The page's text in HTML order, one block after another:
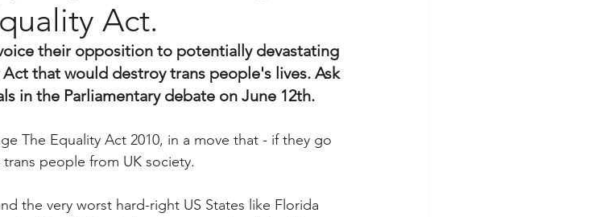
Act.
their opposition to potentially devastating
that would destroy trans people's lives. Ask
in the Parliamentary debate on June 12th.
The Equality Act 2010, in a move that - if they go
people from UK society.
the very worst hard-right US States like Florida